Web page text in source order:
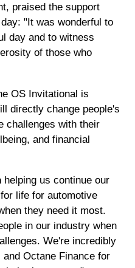
praised the support
"It was wonderful to
day and to witness
of those who
OS Invitational is
directly change people's
challenges with their
and financial
us continue our
life for automotive
they need it most.
in our industry when
We're incredibly
Octane Finance for